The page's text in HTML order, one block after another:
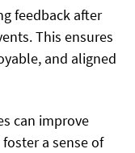
feedback after
This ensures
and aligned
can improve
a sense of